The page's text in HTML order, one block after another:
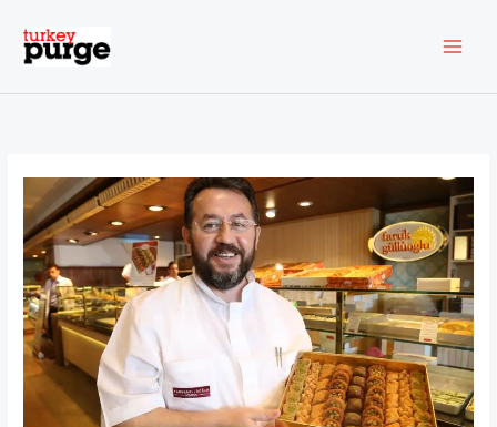
content